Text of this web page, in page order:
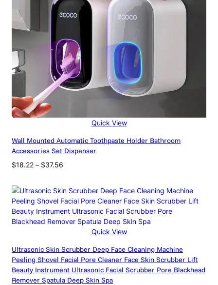
Quick View
Wall Mounted Automatic Toothpaste Holder Bathroom
Accessories Set Dispenser
$18.22 – $37.56
through
$37.56
Quick View
Ultrasonic Skin Scrubber Deep Face Cleaning Machine
Peeling Shovel Facial Pore Cleaner Face Skin Scrubber Lift
Beauty Instrument Ultrasonic Facial Scrubber Pore Blackhead
Remover Spatula Deep Skin Spa